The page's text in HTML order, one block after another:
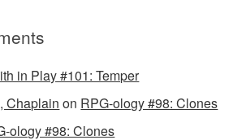
in Play #101: Temper
Chaplain on RPG-ology #98: Clones
ology #98: Clones